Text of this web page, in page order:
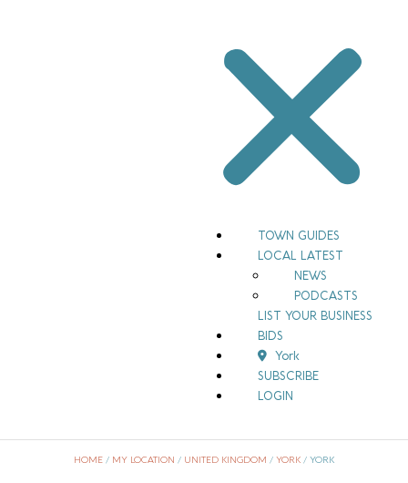
TOWN GUIDES
LOCAL LATEST
NEWS
PODCASTS
LIST YOUR BUSINESS
BIDS
York
SUBSCRIBE
LOGIN
HOME/ MY LOCATION / UNITED KINGDOM / YORK/ YORK